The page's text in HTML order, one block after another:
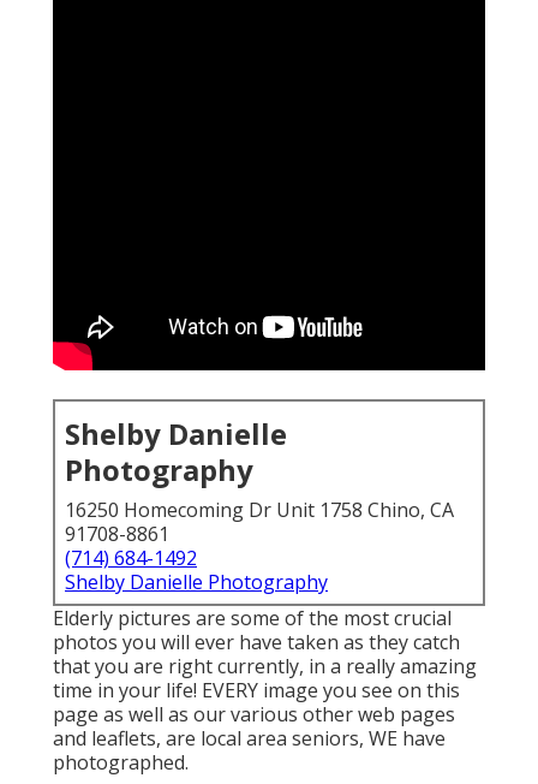
Shelby Danielle
Photography
16250 Homecoming Dr Unit 1758 Chino, CA
91708-8861
(714) 684-1492
Shelby Danielle Photography
Elderly pictures are some of the most crucial
photos you will ever have taken as they catch
that you are right currently, in a really amazing
time in your life! EVERY image you see on this
page as well as our various other web pages
and leaflets, are local area seniors, WE have
photographed.